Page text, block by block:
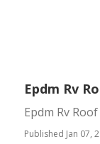
Epdm Rv
Epdm Rv
Published Jan 07,